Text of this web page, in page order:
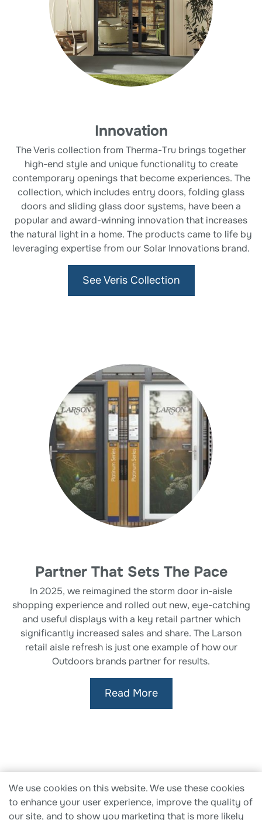
Innovation
The Veris collection from Therma-Tru brings together
high-end style and unique functionality to create
contemporary openings that become experiences. The
collection, which includes entry doors, folding glass
doors and sliding glass door systems, have been a
popular and award-winning innovation that increases
the natural light in a home. The products came to life by
leveraging expertise from our Solar Innovations brand.
See Veris Collection
Partner That Sets The Pace
In 2025, we reimagined the storm door in-aisle
shopping experience and rolled out new, eye-catching
and useful displays with a key retail partner which
significantly increased sales and share. The Larson
retail aisle refresh is just one example of how our
Outdoors brands partner for results.
Read More
Therma-Tru Larson | Fiberon Fypon
Solar
Innovations
We use cookies on this website. We use these cookies
to enhance your user experience, improve the quality of
our site, and to show you marketing that is more likely